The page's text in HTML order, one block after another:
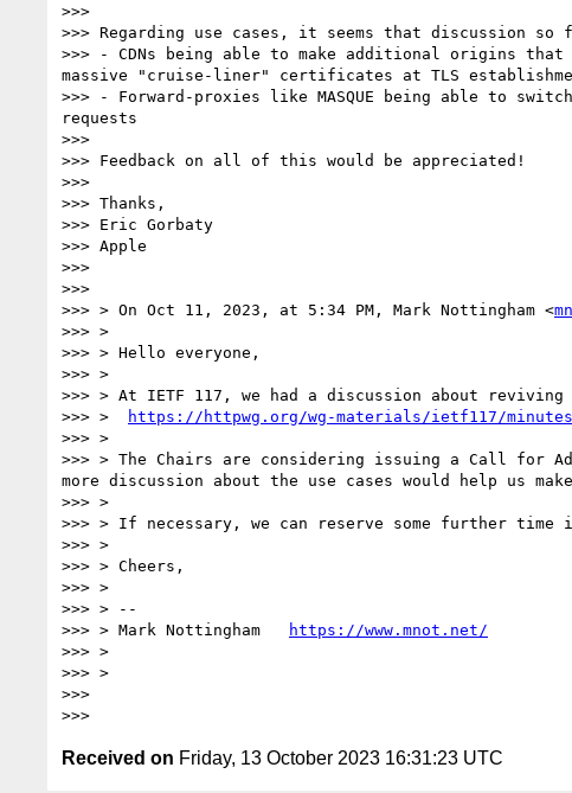
>>>
>>> Regarding use cases, it seems that discussion
>>> - CDNs being able to make additional origins
massive "cruise-liner" certificates at TLS
>>> - Forward-proxies like MASQUE being able to
requests
>>>
>>> Feedback on all of this would be appreciated!
>>>
>>> Thanks,
>>> Eric Gorbaty
>>> Apple
>>>
>>>
>>> > On Oct 11, 2023, at 5:34 PM, Mark Nottingham <
>>> >
>>> > Hello everyone,
>>> >
>>> > At IETF 117, we had a discussion about
>>> >
https://httpwg.org/wg-materials/ietf117/
>>> >
>>> > The Chairs are considering issuing a Call for
more discussion about the use cases would help us
>>> >
>>> > If necessary, we can reserve some further
>>> >
>>> > Cheers,
>>> >
>>> > --
>>> > Mark Nottingham
https://www.mnot.net/
>>> >
>>> >
>>>
Received on Friday, 13 October 2023 16:31:23 UTC